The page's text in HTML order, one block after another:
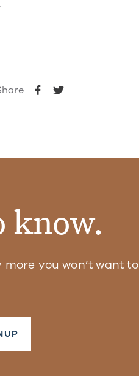
know.
you won’t want to